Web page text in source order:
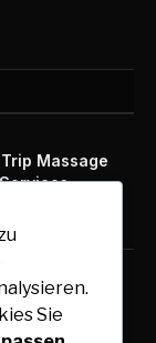
Massage
Digitale
Komfort
Sie